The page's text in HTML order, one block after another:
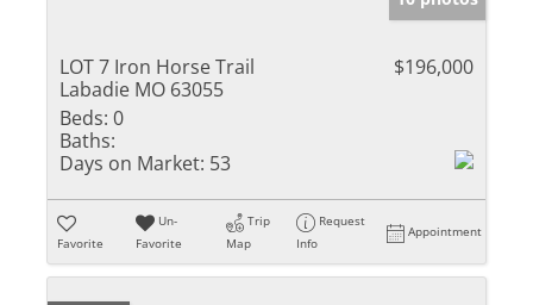
LOT 7 Iron Horse Trail
Labadie MO 63055
$196,000
Beds: 0
Baths:
Days on Market: 53
Favorite
Un-
Favorite
Trip
Map
Request
Info
Appointment